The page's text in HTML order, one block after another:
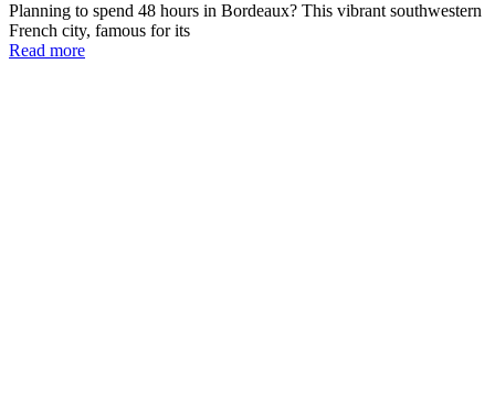
Planning to spend 48 hours in Bordeaux? This vibrant southwestern
French city, famous for its
Read more